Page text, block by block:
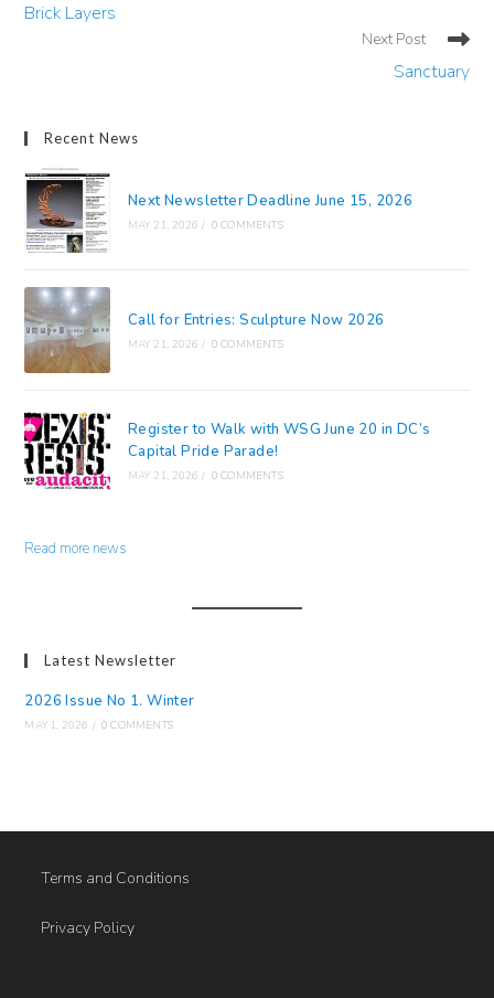
articles
Brick Layers
Next Post
Sanctuary
Recent News
Next Newsletter Deadline June 15, 2026
MAY 21, 2026 / 0 COMMENTS
Call for Entries: Sculpture Now 2026
MAY 21, 2026 / 0 COMMENTS
Register to Walk with WSG June 20 in DC’s
Capital Pride Parade!
MAY 21, 2026 / 0 COMMENTS
Read more news
Latest Newsletter
2026 Issue No 1. Winter
MAY 1, 2026 / 0 COMMENTS
Terms and Conditions
Privacy Policy